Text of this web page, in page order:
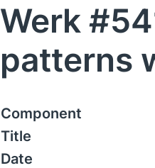
Werk
patterns
Component
Title
Date